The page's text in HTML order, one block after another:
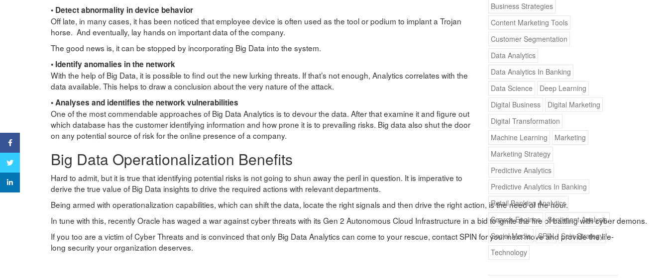
• Detect abnormality in device behavior
Off late, in many cases, it has been noticed that employee device is often used as the tool or podium to implant a Trojan
horse. And eventually, lay hands on important data of the company.
The good news is, it can be stopped by incorporating Big Data into the system.
• Identify anomalies in the network
With the help of Big Data, it is possible to find out the new lurking threats. If that’s not enough, Analytics correlates with the
data available. This helps to draw a conclusion about the very nature of the attack.
• Analyses and identifies the network vulnerabilities
One of the most commendable approaches of Big Data Analytics is to devour the data. After that examine it and figure out
which database has the customer identifying information and how prone it is to prevailing risks. Big data also shut the door
on any potential source of risk for the online presence of a company.
Big Data Operationalization Benefits
Hard to admit, but it is true that identifying potential risks is not going to shun away the peril in question. It is imperative to
derive the true value of Big Data insights to drive the required actions with relevant departments.
Being armed with operationalization capabilities, which can shift the data, locate the right signals and then drive the right action, is the need of the hour.
In tune with this, recently Oracle has waged a war against cyber threats with its Gen 2 Autonomous Cloud Infrastructure in a bid to ignite the fire of battling with cyber demons.
If you too are a victim of Cyber Threats and is convinced that only Big Data Analytics can come to your rescue, contact SPIN for your next move and provide the life-
long security your organization deserves.
Business Strategies
Content Marketing Tools
Customer Segmentation
Data Analytics
Data Analytics In Banking
Data Science
Deep Learning
Digital Business
Digital Marketing
Digital Transformation
Machine Learning
Marketing
Marketing Strategy
Predictive Analytics
Predictive Analytics In Banking
Retail Banking Analytics
Search Engines
Sentiment Analysis
Social Media
SPIN
Spin Strategy
Technology